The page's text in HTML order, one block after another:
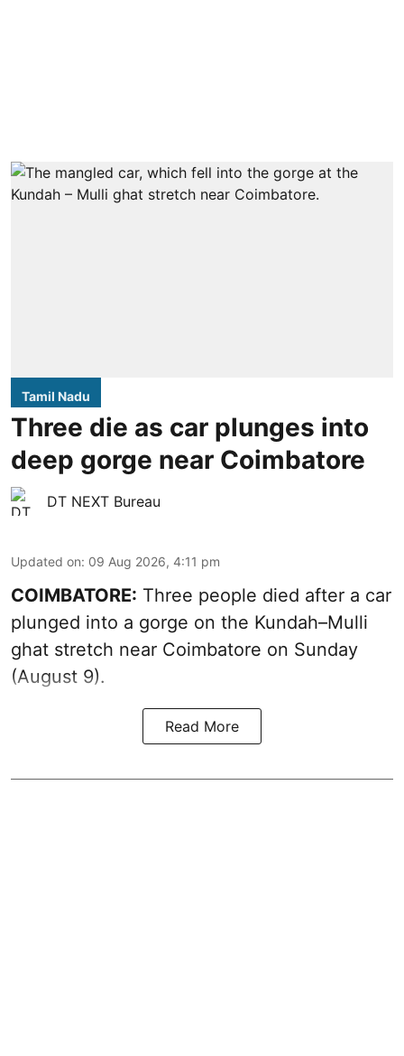
Tamil Nadu
Three die as car plunges into
deep gorge near Coimbatore
DT NEXT Bureau
Updated on: 09 Aug 2026, 4:11 pm
COIMBATORE: Three people died after a car
plunged into a gorge on the Kundah–Mulli
ghat stretch near Coimbatore on Sunday
(August 9).
Read More